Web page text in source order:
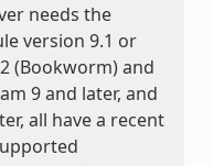
needs the
version 9.1 or
(Bookworm) and
9 and later, and
all have a recent